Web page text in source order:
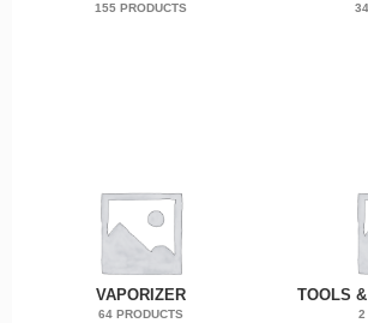
155 PRODUCTS
VAPORIZER
64 PRODUCTS
TOOLS
2